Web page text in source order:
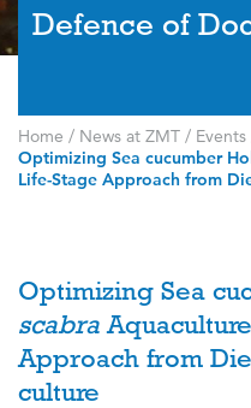
Defence of
Home / News at ZMT / Events
Optimizing Sea cucumber
Life-Stage Approach from
Optimizing Sea
scabra
Approach from
culture